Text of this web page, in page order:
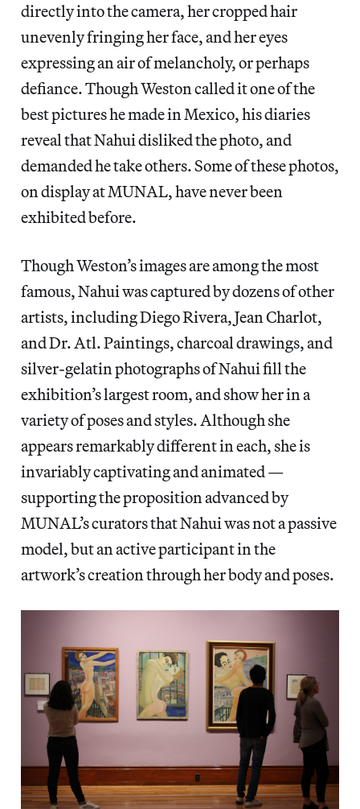
directly into the camera, her cropped hair
unevenly fringing her face, and her eyes
expressing an air of melancholy, or perhaps
defiance. Though Weston called it one of the
best pictures he made in Mexico, his diaries
reveal that Nahui disliked the photo, and
demanded he take others. Some of these photos,
on display at MUNAL, have never been
exhibited before.
Though Weston’s images are among the most
famous, Nahui was captured by dozens of other
artists, including Diego Rivera, Jean Charlot,
and Dr. Atl. Paintings, charcoal drawings, and
silver-gelatin photographs of Nahui fill the
exhibition’s largest room, and show her ina
variety of poses and styles. Although she
appears remarkably different in each, she is
invariably captivating and animated —
supporting the proposition advanced by
MUNAL’s curators that Nahui was not a passive
model, but an active participant in the
artwork’s creation through her body and poses.